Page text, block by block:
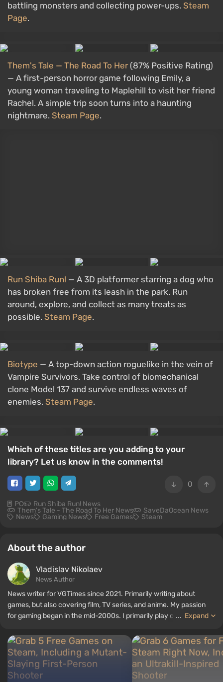
battling monsters and collecting power-ups. Steam
Page.
Them's Tale — The Road To Her(87% Positive Rating)
— A first-person horror game following Emily, a
young woman traveling to Maplehill to visit her friend
Rachel. A simple trip soon turns into a haunting
nightmare. Steam Page.
Run Shiba Run! — A 3D platformer starring a dog who
has broken free from its leash in the park. Run
around, explore, and collect as many treats as
possible. Steam Page.
Biotype — A top-down action roguelike in the vein of
Vampire Survivors. Take control of biomechanical
clone Model 137 and survive endless waves of
enemies. Steam Page.
Which of these titles are you adding to your
library? Let us know in the comments!
0
PC Run Shiba Run! News
Them's Tale - The Road To Her News SaveDaOcean News
News Gaming News Free Games Steam
About the author
Vladislav Nikolaev
News Author
News writer for VGTimes since 2021. Primarily writing about
games, but also covering film, TV series, and anime. My passion
for gaming began in the mid-2000s. I primarily play on PC, and I
titles include Fallout, S.T.A.L.K.E.R., Borderlands, and The Witcher.
... Expand